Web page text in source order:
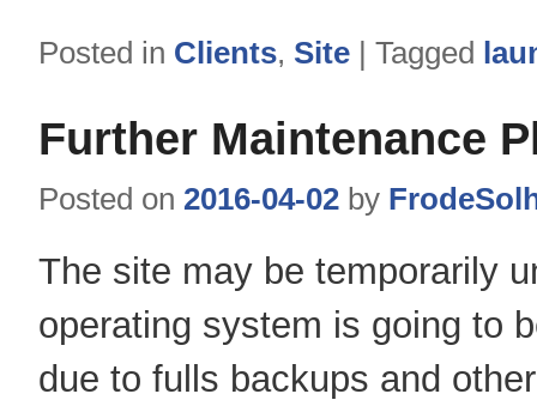
Posted in Clients, Site | Tagged
Further Maintenance
Posted on 2016-04-02 by
The site may be temporarily
operating system is going to
due to fulls backups and